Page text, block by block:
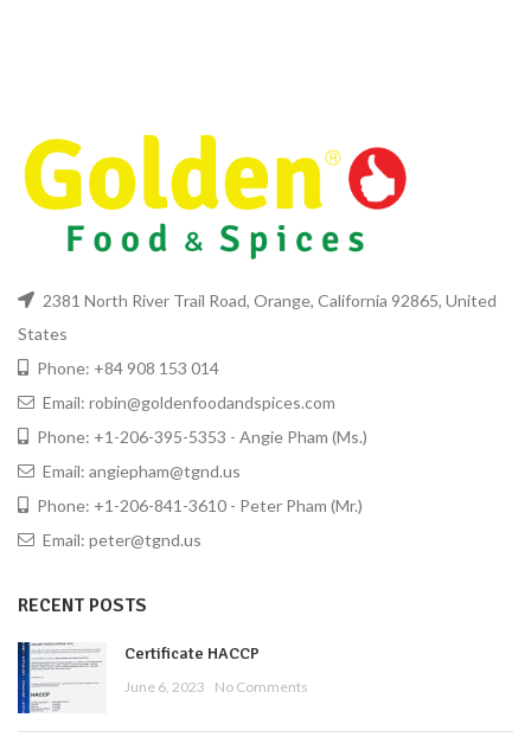
2381 North River Trail Road, Orange, California 92865, United
States
Phone: +84 908 153 014
Email: robin@goldenfoodandspices.com
Phone: +1-206-395-5353 - Angie Pham (Ms.)
Email: angiepham@tgnd.us
Phone: +1-206-841-3610 - Peter Pham (Mr.)
Email: peter@tgnd.us
RECENT POSTS
Certificate HACCP
June 6, 2023 No Comments